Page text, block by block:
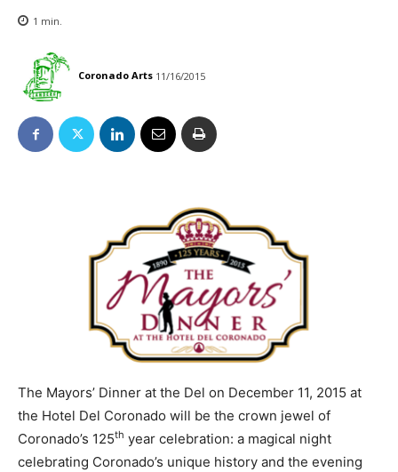
1 min.
Coronado Arts 11/16/2015
The Mayors’ Dinner at the Del on December 11, 2015 at
the Hotel Del Coronado will be the crown jewel of
Coronado’s 125th year celebration: a magical night
celebrating Coronado’s unique history and the evening